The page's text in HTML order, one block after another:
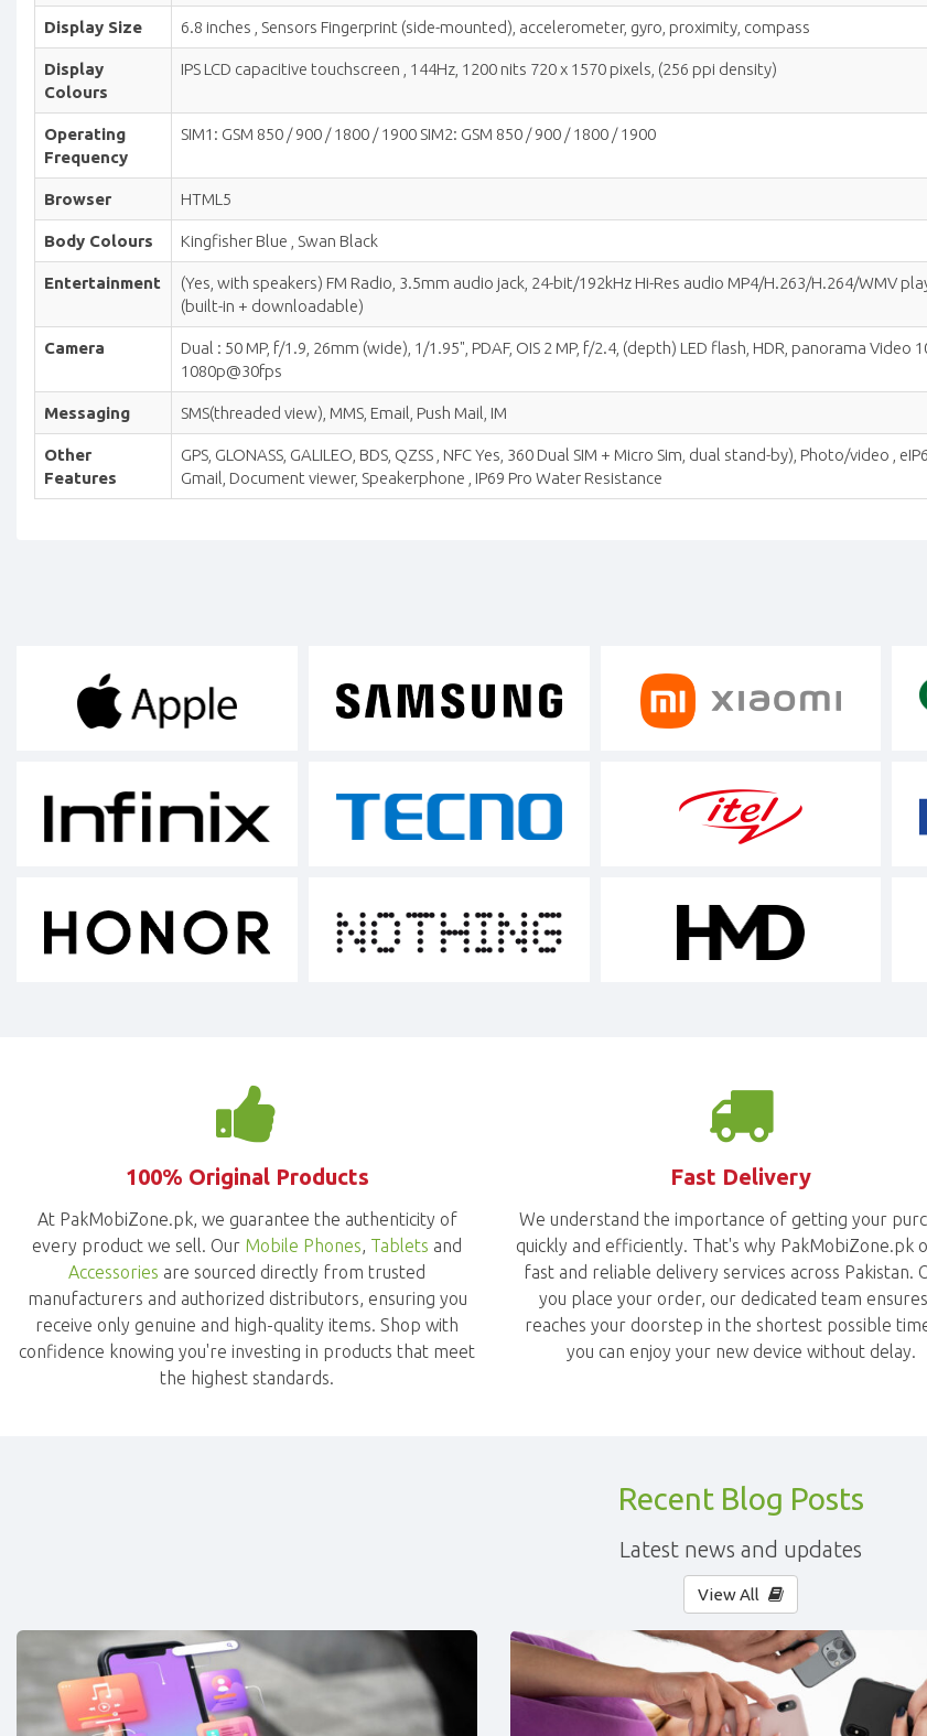
Display Size 6.8 inches , Sensors Fingerprint (side-mounted), accelerometer, gyro, proximity, compass
Display
Colours
IPS LCD capacitive touchscreen , 144Hz, 1200 nits 720 x 1570 pixels, (256 ppi density)
Operating
Frequency
SIM1: GSM 850 / 900 / 1800 / 1900 SIM2: GSM 850 / 900 / 1800 / 1900
Browser HTML5
Body Colours Kingfisher Blue , Swan Black
Entertainment
(Yes, with speakers) FM Radio, 3.5mm audio jack, 24-bit/192kHz Hi-Res audio MP4/H.263/H.264/WMV
(built-in + downloadable)
Camera
Dual : 50 MP, f/1.9, 26mm (wide), 1/1.95", PDAF, OIS 2 MP, f/2.4, (depth) LED flash, HDR, panorama Video
1080p@30fps
Messaging SMS(threaded view), MMS, Email, Push Mail, IM
Other
Features
GPS, GLONASS, GALILEO, BDS, QZSS , NFC Yes, 360 Dual SIM + Micro Sim, dual stand-by), Photo/video
Gmail, Document viewer, Speakerphone , IP69 Pro Water Resistance
100% Original Products
At PakMobiZone.pk, we guarantee the authenticity of
every product we sell. Our Mobile Phones, Tablets and
Accessories are sourced directly from trusted
manufacturers and authorized distributors, ensuring you
receive only genuine and high-quality items. Shop with
confidence knowing you're investing in products that meet
the highest standards.
Fast Delivery
We understand the importance of getting your
quickly and efficiently. That's why PakMobiZone.pk
fast and reliable delivery services across Pakistan.
you place your order, our dedicated team
reaches your doorstep in the shortest possible
you can enjoy your new device without delay.
Recent Blog Posts
Latest news and updates
View All